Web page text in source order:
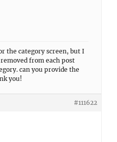
the category screen, but I
from each post
can you provide the
you!
#111622